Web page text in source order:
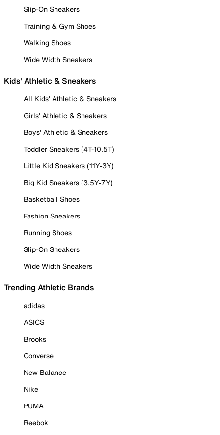
Slip-On Sneakers
Training & Gym Shoes
Walking Shoes
Wide Width Sneakers
Kids' Athletic & Sneakers
All Kids' Athletic & Sneakers
Girls' Athletic & Sneakers
Boys' Athletic & Sneakers
Toddler Sneakers (4T-10.5T)
Little Kid Sneakers (11Y-3Y)
Big Kid Sneakers (3.5Y-7Y)
Basketball Shoes
Fashion Sneakers
Running Shoes
Slip-On Sneakers
Wide Width Sneakers
Trending Athletic Brands
adidas
ASICS
Brooks
Converse
New Balance
Nike
PUMA
Reebok